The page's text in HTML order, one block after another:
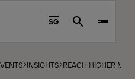
SG Search
INSIGHTS REACH HIGHER